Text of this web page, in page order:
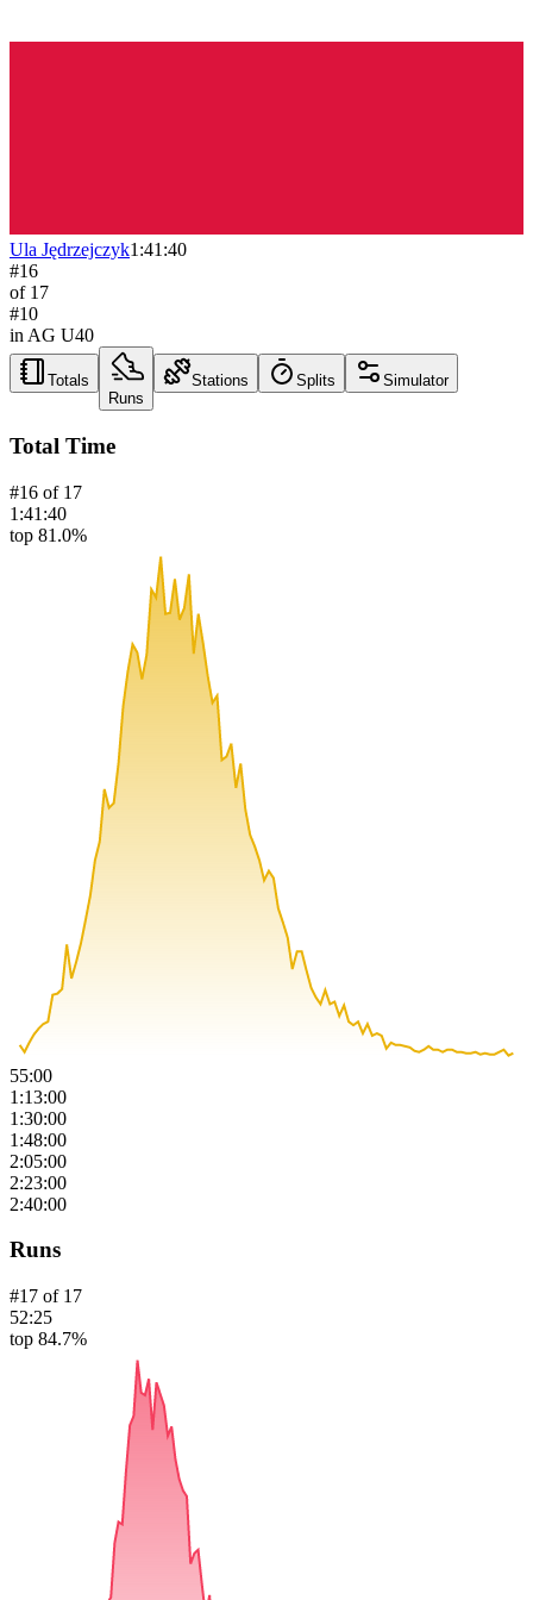
Ula Jędrzejczyk1:41:40
#16
of 17
#10
in AG U40
Totals
Runs
Stations Splits Simulator
Total Time
#16 of 17
1:41:40
top 81.0%
55:00
1:13:00
1:30:00
1:48:00
2:05:00
2:23:00
2:40:00
Runs
#17 of 17
52:25
top 84.7%